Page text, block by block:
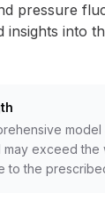
pressure
into
exceed the
to the